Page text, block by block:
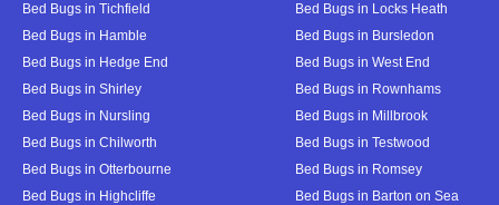
Bed Bugs in Tichfield
Bed Bugs in Locks Heath
Bed Bugs in Hamble
Bed Bugs in Bursledon
Bed Bugs in Hedge End
Bed Bugs in West End
Bed Bugs in Shirley
Bed Bugs in Rownhams
Bed Bugs in Nursling
Bed Bugs in Millbrook
Bed Bugs in Chilworth
Bed Bugs in Testwood
Bed Bugs in Otterbourne
Bed Bugs in Romsey
Bed Bugs in Highcliffe
Bed Bugs in Barton on Sea